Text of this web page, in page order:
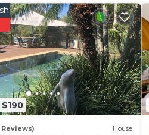
$190
Reviews) House